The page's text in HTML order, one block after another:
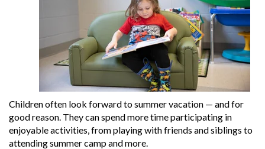
Children often look forward to summer vacation — and for
good reason. They can spend more time participating in
enjoyable activities, from playing with friends and siblings to
attending summer camp and more.